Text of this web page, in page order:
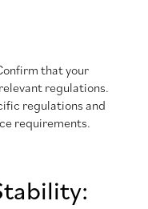
that your
regulations.
regulations and
requirements.